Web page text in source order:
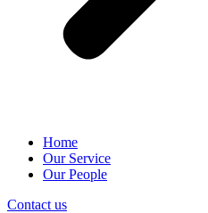
Home
Our Service
Our People
Contact us